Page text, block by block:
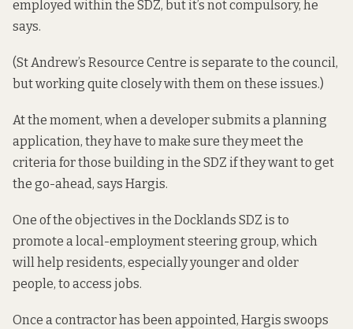
employed within the SDZ, but it’s not compulsory, he
says.
(St Andrew’s Resource Centre is separate to the council,
but working quite closely with them on these issues.)
At the moment, when a developer submits a planning
application, they have to make sure they meet the
criteria for those building in the SDZ if they want to get
the go-ahead, says Hargis.
One of the objectives in the Docklands SDZ is to
promote a local-employment steering group, which
will help residents, especially younger and older
people, to access jobs.
Once a contractor has been appointed, Hargis swoops